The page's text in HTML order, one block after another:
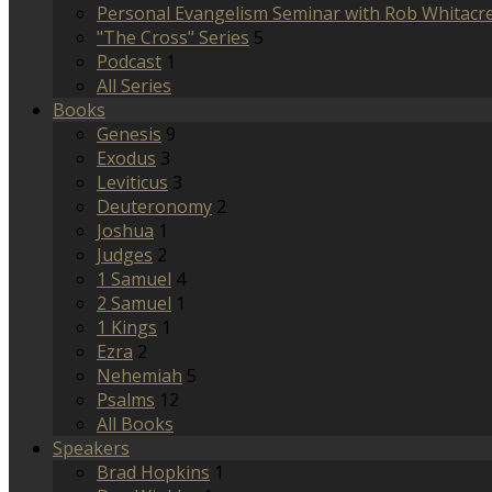
Personal Evangelism Seminar with Rob
"The Cross" Series 5
Podcast 1
All Series
Books
Genesis 9
Exodus 3
Leviticus 3
Deuteronomy 2
Joshua 1
Judges 2
1 Samuel 4
2 Samuel 1
1 Kings 1
Ezra 2
Nehemiah 5
Psalms 12
All Books
Speakers
Brad Hopkins 1